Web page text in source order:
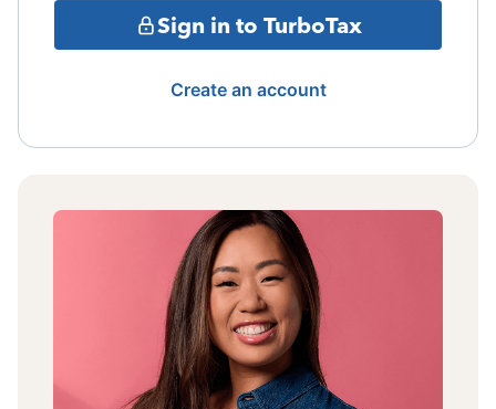
Sign in to TurboTax
Create an account